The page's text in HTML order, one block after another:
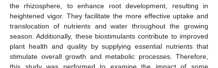
the rhizosphere, to enhance root development, resulting in
heightened vigor. They facilitate the more effective uptake and
translocation of nutrients and water throughout the growing
season. Additionally, these biostimulants contribute to improved
plant health and quality by supplying essential nutrients that
stimulate overall growth and metabolic processes. Therefore,